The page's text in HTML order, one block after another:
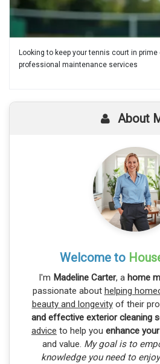
About
Welcome to
I'm Madeline Carter, a home
passionate about helping
beauty and longevityof their
and effective exterior cleaning
advice to help you enhance
and value. My goal is to
knowledge you need to
Looking to keep your tennis court in
professional maintenance services